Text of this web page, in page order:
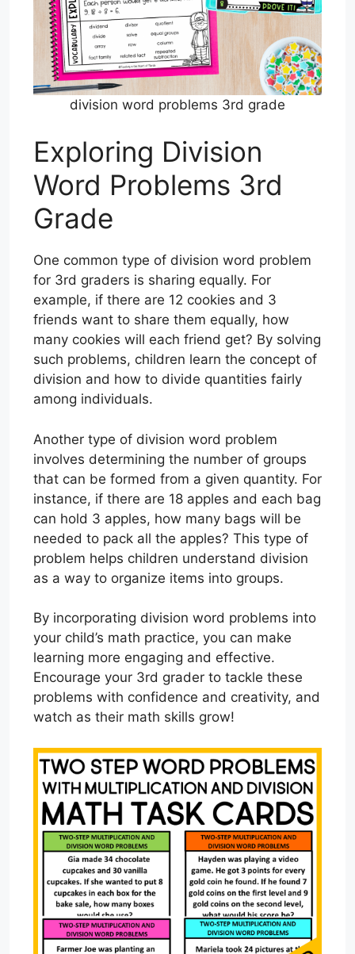
division word problems 3rd grade
Exploring Division
Word Problems 3rd
Grade
One common type of division word problem
for 3rd graders is sharing equally. For
example, if there are 12 cookies and 3
friends want to share them equally, how
many cookies will each friend get? By solving
such problems, children learn the concept of
division and how to divide quantities fairly
among individuals.
Another type of division word problem
involves determining the number of groups
that can be formed from a given quantity. For
instance, if there are 18 apples and each bag
can hold 3 apples, how many bags will be
needed to pack all the apples? This type of
problem helps children understand division
as a way to organize items into groups.
By incorporating division word problems into
your child’s math practice, you can make
learning more engaging and effective.
Encourage your 3rd grader to tackle these
problems with confidence and creativity, and
watch as their math skills grow!